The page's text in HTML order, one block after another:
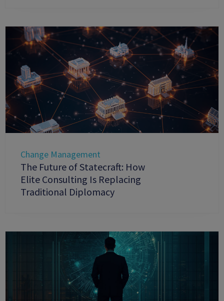
Change Management
The Future of Statecraft: How
Elite Consulting Is Replacing
Traditional Diplomacy